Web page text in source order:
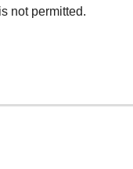
not permitted.